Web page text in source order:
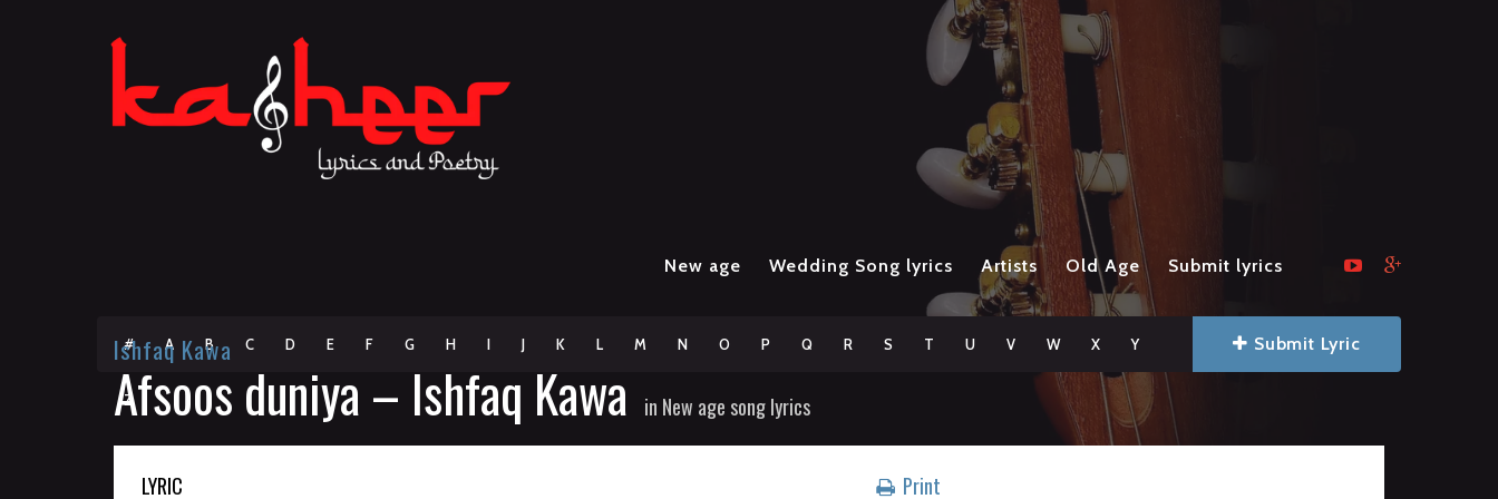
New age Wedding Song lyrics Artists Old Age Submit lyrics
# A B C D E F G H I J K L M N O P Q R S T U V W X Y
Z
Submit Lyric
Ishfaq Kawa
Afsoos duniya – Ishfaq Kawa in New age song lyrics
LYRIC Print